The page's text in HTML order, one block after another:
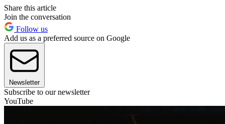
Share this article
Join the conversation
Follow us
Add us as a preferred source on Google
Newsletter
Subscribe to our newsletter
YouTube